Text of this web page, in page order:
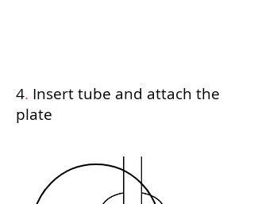
4. Insert tube and attach the
plate